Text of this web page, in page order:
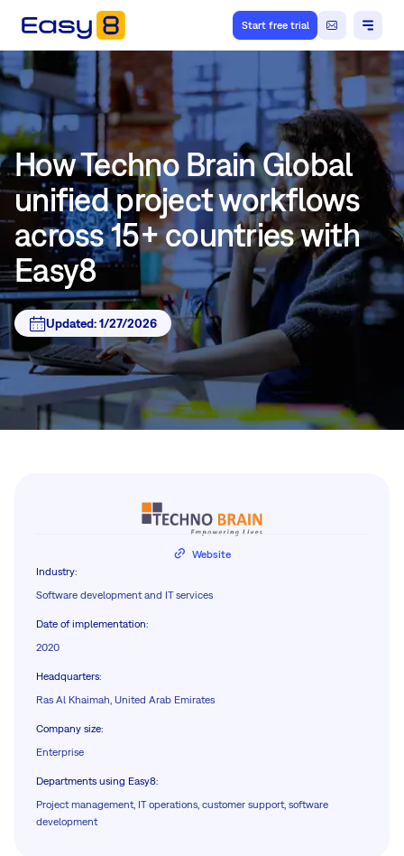
Start free trial
How Techno Brain Global
unified project workflows
across 15+ countries with
Easy8
Updated:1/27/2026
Website
Industry:
Software development and IT services
Date of implementation:
2020
Headquarters:
Ras Al Khaimah, United Arab Emirates
Company size:
Enterprise
Departments using Easy8:
Project management, IT operations, customer support, software
development